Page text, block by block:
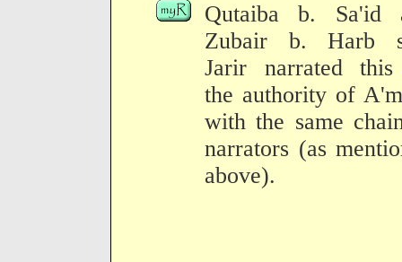
Qutaiba b. Sa'id
Zubair b. Harb
Jarir narrated
the authority of
with the same
narrators (as
above).